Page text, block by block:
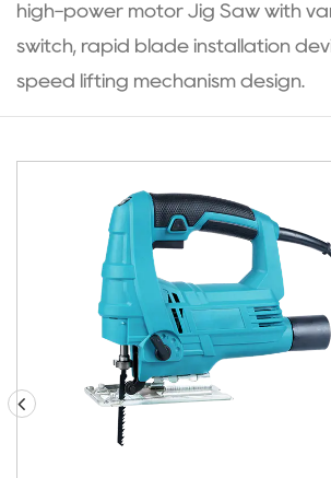
high-power motor Jig Saw with
switch, rapid blade installation
speed lifting mechanism design.